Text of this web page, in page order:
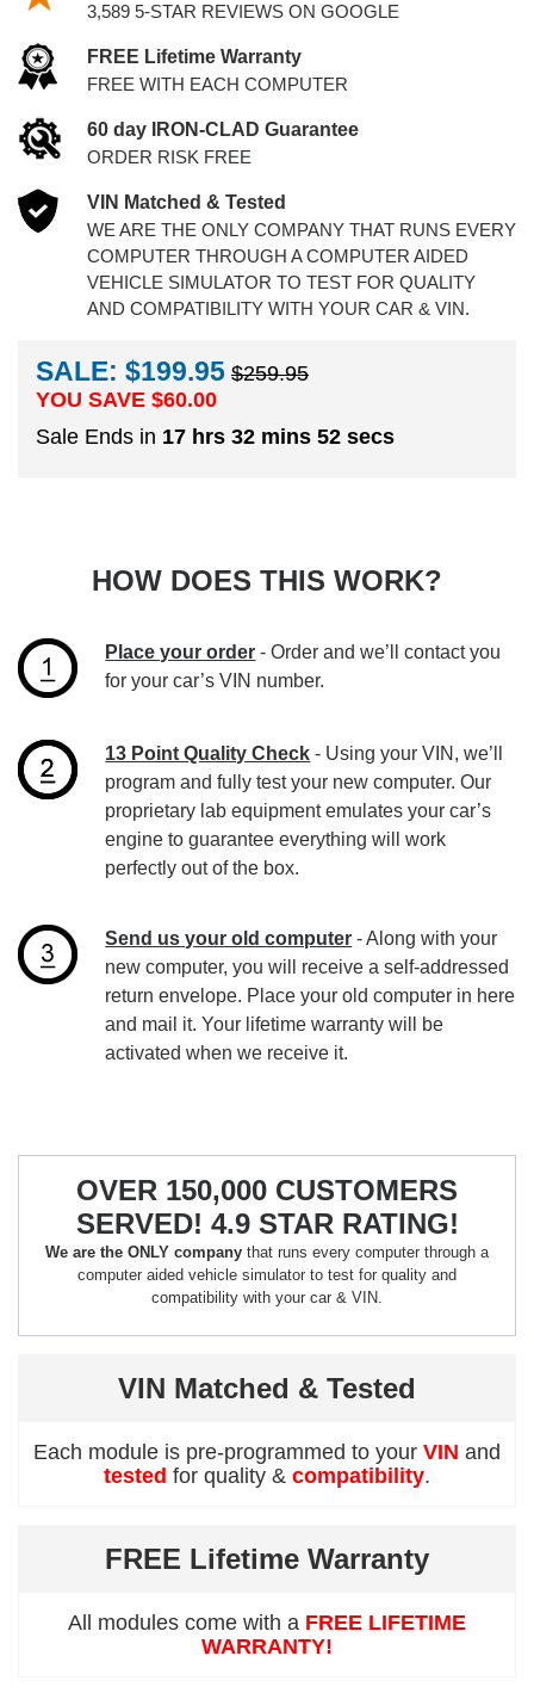
3,589 5-STAR REVIEWS ON GOOGLE
FREE Lifetime Warranty
FREE WITH EACH COMPUTER
60 day IRON-CLAD Guarantee
ORDER RISK FREE
VIN Matched & Tested
WE ARE THE ONLY COMPANY THAT RUNS EVERY
COMPUTER THROUGH A COMPUTER AIDED
VEHICLE SIMULATOR TO TEST FOR QUALITY
AND COMPATIBILITY WITH YOUR CAR & VIN.
SALE: $199.95 $259.95
YOU SAVE $60.00
Sale Ends in 17 hrs 32 mins 52 secs
HOW DOES THIS WORK?
Place your order - Order and we’ll contact you
for your car’s VIN number.
13 Point Quality Check - Using your VIN, we’ll
program and fully test your new computer. Our
proprietary lab equipment emulates your car’s
engine to guarantee everything will work
perfectly out of the box.
Send us your old computer - Along with your
new computer, you will receive a self-addressed
return envelope. Place your old computer in here
and mail it. Your lifetime warranty will be
activated when we receive it.
OVER 150,000 CUSTOMERS
SERVED! 4.9 STAR RATING!
We are the ONLY company that runs every computer through a
computer aided vehicle simulator to test for quality and
compatibility with your car & VIN.
VIN Matched & Tested
Each module is pre-programmed to your VIN and
tested for quality & compatibility.
FREE Lifetime Warranty
All modules come with a FREE LIFETIME
WARRANTY!